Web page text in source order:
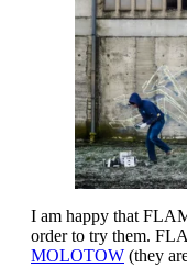
I am happy that
order to try them.
MOLOTOW (they